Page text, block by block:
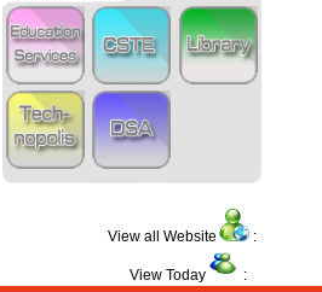
View all Website :
View Today :